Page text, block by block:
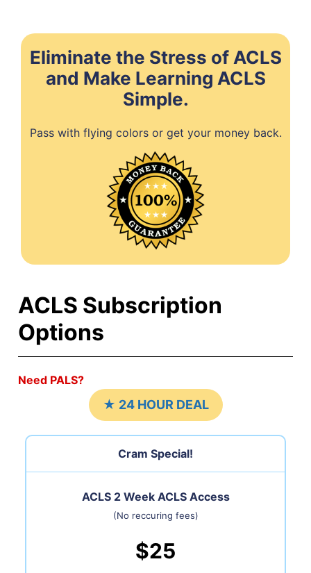
Eliminate the Stress of ACLS
and Make Learning ACLS
Simple.
Pass with flying colors or get your money back.
ACLS Subscription
Options
Need PALS?
★ 24 HOUR DEAL
Cram Special!
ACLS 2 Week ACLS Access
(No reccuring fees)
$25